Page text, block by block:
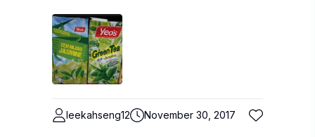
leekahseng12 November 30, 2017